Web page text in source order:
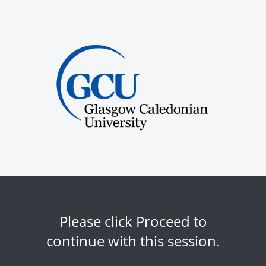
Please click Proceed to
continue with this session.